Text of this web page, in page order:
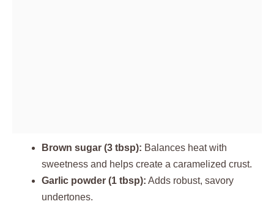
Brown sugar (3 tbsp): Balances heat with
sweetness and helps create a caramelized crust.
Garlic powder (1 tbsp): Adds robust, savory
undertones.